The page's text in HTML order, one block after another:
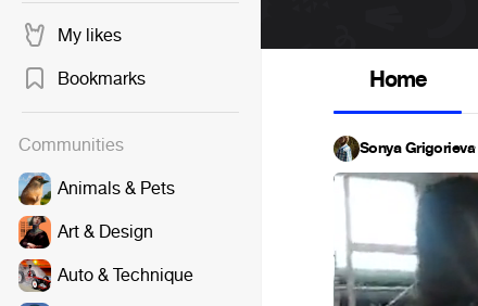
My likes
Bookmarks
Communities
Animals & Pets
Art & Design
Auto & Technique
Home
Sonya Grigorieva·